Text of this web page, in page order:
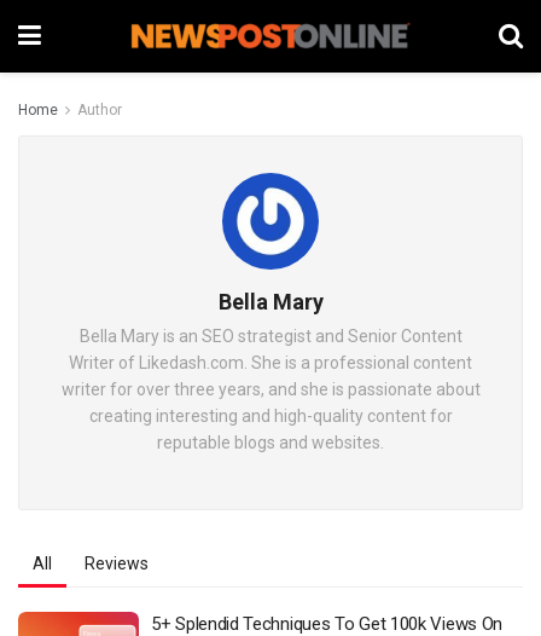
Home Author
Bella Mary
Bella Mary is an SEO strategist and Senior Content
Writer of Likedash.com. She is a professional content
writer for over three years, and she is passionate about
creating interesting and high-quality content for
reputable blogs and websites.
All Reviews
5+ Splendid Techniques To Get 100k Views On